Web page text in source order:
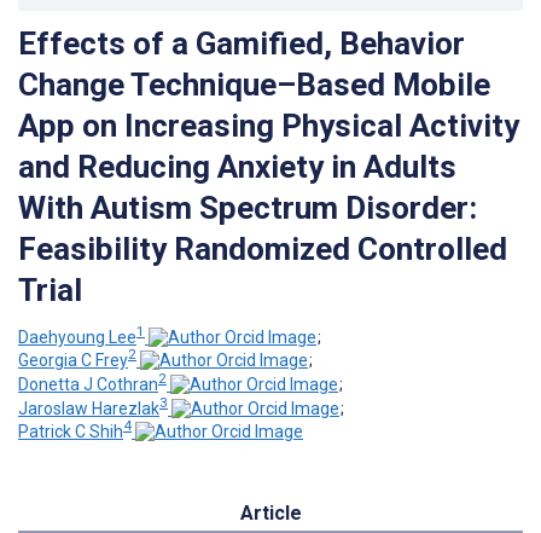
Effects of a Gamified, Behavior
Change Technique–Based Mobile
App on Increasing Physical Activity
and Reducing Anxiety in Adults
With Autism Spectrum Disorder:
Feasibility Randomized Controlled
Trial
Daehyoung Lee1
;
Georgia C Frey2
;
Donetta J Cothran2
;
Jaroslaw Harezlak3
;
Patrick C Shih4
Article